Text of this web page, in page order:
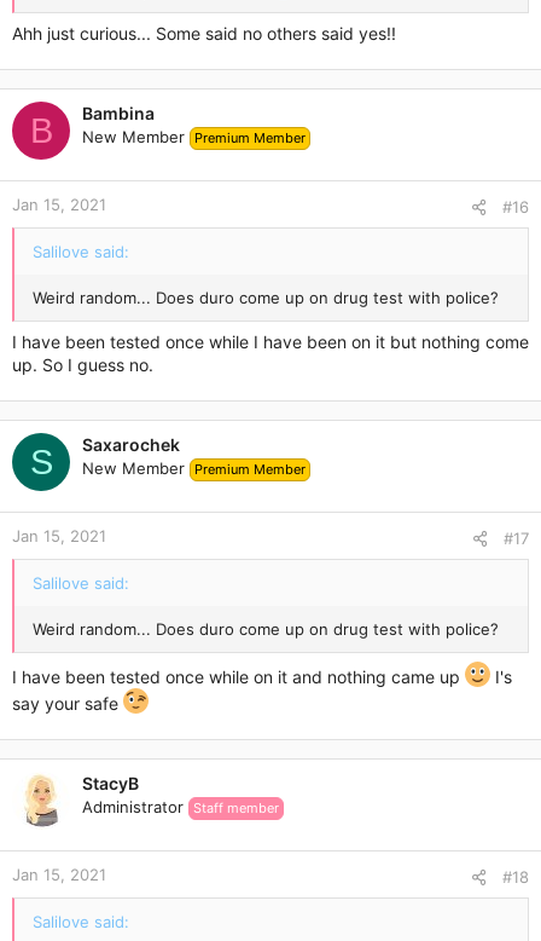
Ahh just curious... Some said no others said yes!!
B Bambina
New Member Premium Member
Jan 15, 2021 #16
Salilove said:
Weird random... Does duro come up on drug test with police?
I have been tested once while I have been on it but nothing come
up. So I guess no.
S Saxarochek
New Member Premium Member
Jan 15, 2021 #17
Salilove said:
Weird random... Does duro come up on drug test with police?
I have been tested once while on it and nothing came up
I's
say your safe
StacyB
Administrator Staff member
Jan 15, 2021 #18
Salilove said: